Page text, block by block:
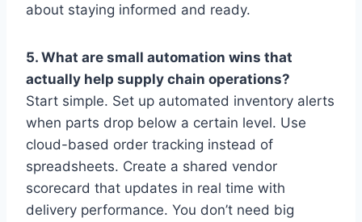
about staying informed and ready.
5. What are small automation wins that
actually help supply chain operations?
Start simple. Set up automated inventory alerts
when parts drop below a certain level. Use
cloud-based order tracking instead of
spreadsheets. Create a shared vendor
scorecard that updates in real time with
delivery performance. You don’t need big